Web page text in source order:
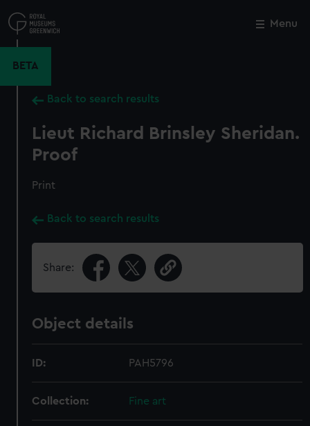
to
main
Menu
BETA
Back to search results
Lieut Richard Brinsley Sheridan.
Proof
Print
Back to search results
Share:
Object details
ID: PAH5796
Collection: Fine art
Close